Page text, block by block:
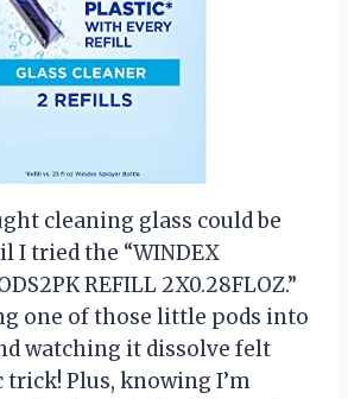
cleaning glass could be
I tried the “WINDEX
REFILL 2X0.28FLOZ.”
one of those little pods into
watching it dissolve felt
trick! Plus, knowing I’m